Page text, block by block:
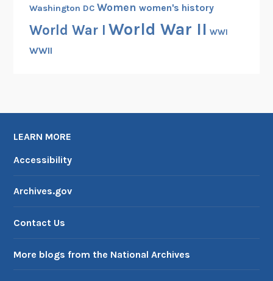
Washington DC Women women's history
World War I World War II WWI
WWII
LEARN MORE
Accessibility
Archives.gov
Contact Us
More blogs from the National Archives